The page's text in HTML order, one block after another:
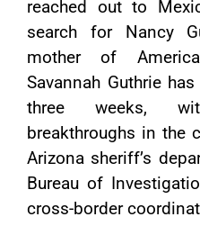
reached out to
search for Nancy
mother of
Savannah Guthrie
three weeks,
breakthroughs in the
Arizona sheriff’s
Bureau of
cross-border